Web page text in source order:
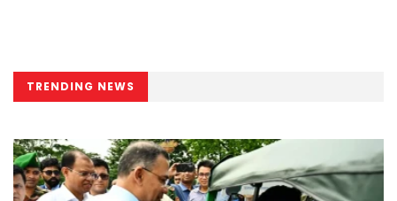
TRENDING NEWS